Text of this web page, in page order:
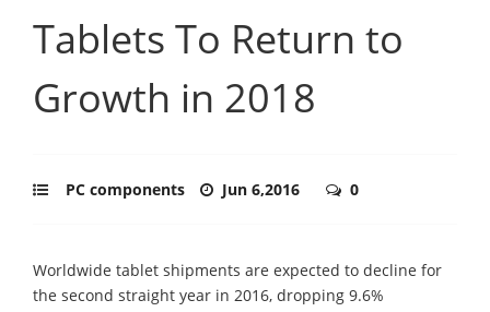
Tablets To Return to
Growth in 2018
PC components Jun 6,2016 0
Worldwide tablet shipments are expected to decline for
the second straight year in 2016, dropping 9.6%